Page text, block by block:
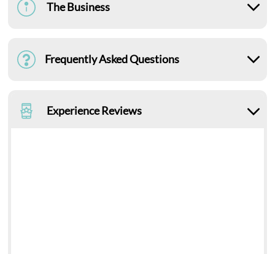
The Business
Frequently Asked Questions
Experience Reviews